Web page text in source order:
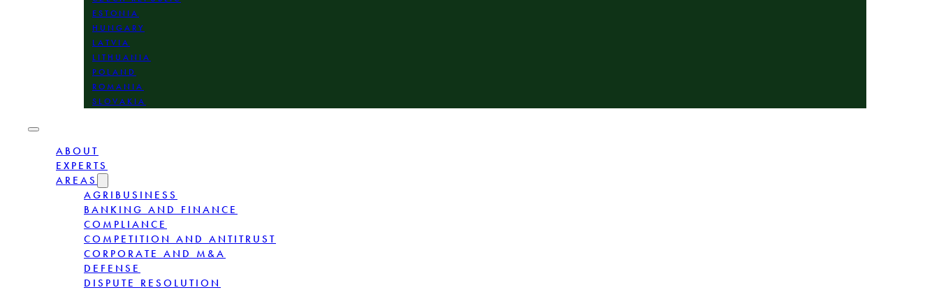
ESTONIA
HUNGARY
LATVIA
LITHUANIA
POLAND
ROMANIA
SLOVAKIA
ABOUT
EXPERTS
AREAS
AGRIBUSINESS
BANKING AND FINANCE
COMPLIANCE
COMPETITION AND ANTITRUST
CORPORATE AND M&A
DEFENSE
DISPUTE RESOLUTION